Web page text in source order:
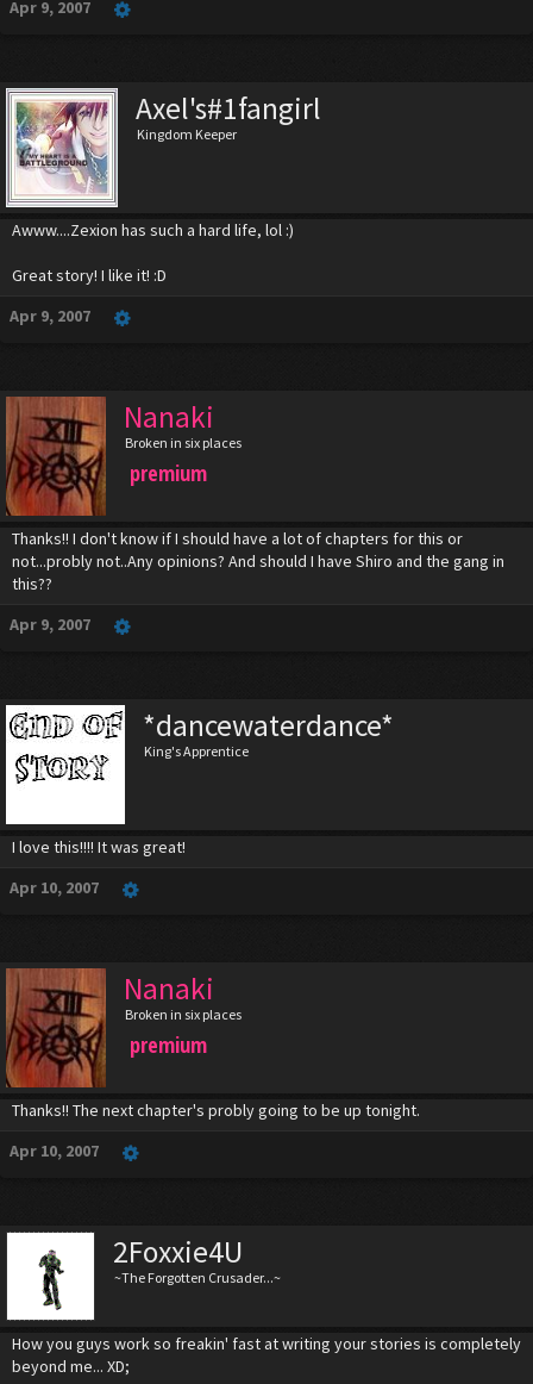
Apr 9, 2007
Axel's#1fangirl
Kingdom Keeper
Awww....Zexion has such a hard life, lol :)
Great story! I like it! :D
Apr 9, 2007
Nanaki
Broken in six places
premium
Thanks!! I don't know if I should have a lot of chapters for this or
not...probly not..Any opinions? And should I have Shiro and the gang in
this??
Apr 9, 2007
*dancewaterdance*
King's Apprentice
I love this!!!! It was great!
Apr 10, 2007
Nanaki
Broken in six places
premium
Thanks!! The next chapter's probly going to be up tonight.
Apr 10, 2007
2Foxxie4U
~The Forgotten Crusader...~
How you guys work so freakin' fast at writing your stories is completely
beyond me... XD;